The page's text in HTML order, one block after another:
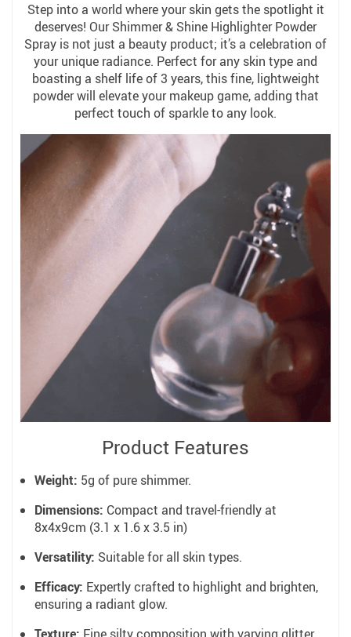
Step into a world where your skin gets the spotlight it
deserves! Our Shimmer & Shine Highlighter Powder
Spray is not just a beauty product; it’s a celebration of
your unique radiance. Perfect for any skin type and
boasting a shelf life of 3 years, this fine, lightweight
powder will elevate your makeup game, adding that
perfect touch of sparkle to any look.
Product Features
Weight: 5g of pure shimmer.
Dimensions: Compact and travel-friendly at
8x4x9cm (3.1 x 1.6 x 3.5 in)
Versatility: Suitable for all skin types.
Efficacy: Expertly crafted to highlight and brighten,
ensuring a radiant glow.